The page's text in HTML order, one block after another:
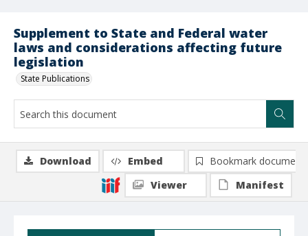
Supplement to State and Federal water
laws and considerations affecting future
legislation
State Publications
Download Embed
Bookmark document
Viewer
Manifest